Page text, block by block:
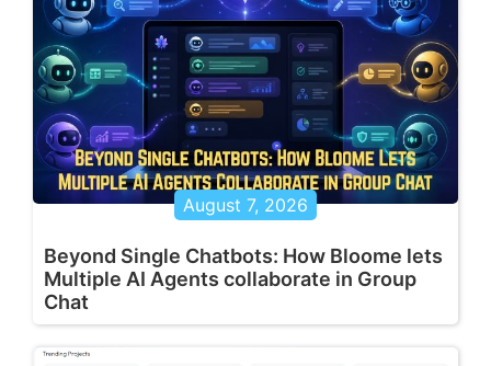
August 7, 2026
Beyond Single Chatbots: How Bloome lets
Multiple AI Agents collaborate in Group
Chat